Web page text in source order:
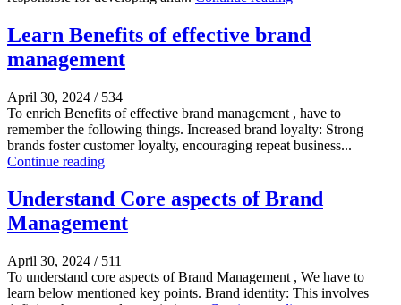
Learn Benefits of effective brand
management
April 30, 2024 / 534
To enrich Benefits of effective brand management , have to
remember the following things. Increased brand loyalty: Strong
brands foster customer loyalty, encouraging repeat business...
Continue reading
Understand Core aspects of Brand
Management
April 30, 2024 / 511
To understand core aspects of Brand Management , We have to
learn below mentioned key points. Brand identity: This involves